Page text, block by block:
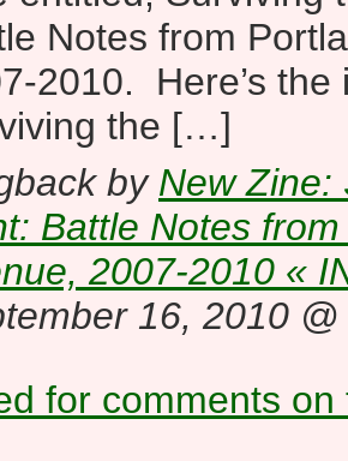
Notes from
2010. Here’s the
the […]
by New Zine:
Battle Notes from
2007-2010 «
16, 2010 @
for comments on